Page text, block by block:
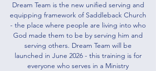
Dream Team is the new unified serving and
equipping framework of Saddleback Church
- the place where people are living into who
God made them to be by serving him and
serving others. Dream Team will be
launched in June 2026 - this training is for
everyone who serves in a Ministry